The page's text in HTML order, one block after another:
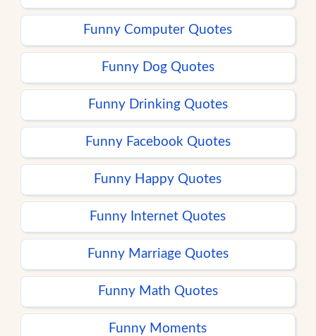
Funny Computer Quotes
Funny Dog Quotes
Funny Drinking Quotes
Funny Facebook Quotes
Funny Happy Quotes
Funny Internet Quotes
Funny Marriage Quotes
Funny Math Quotes
Funny Moments